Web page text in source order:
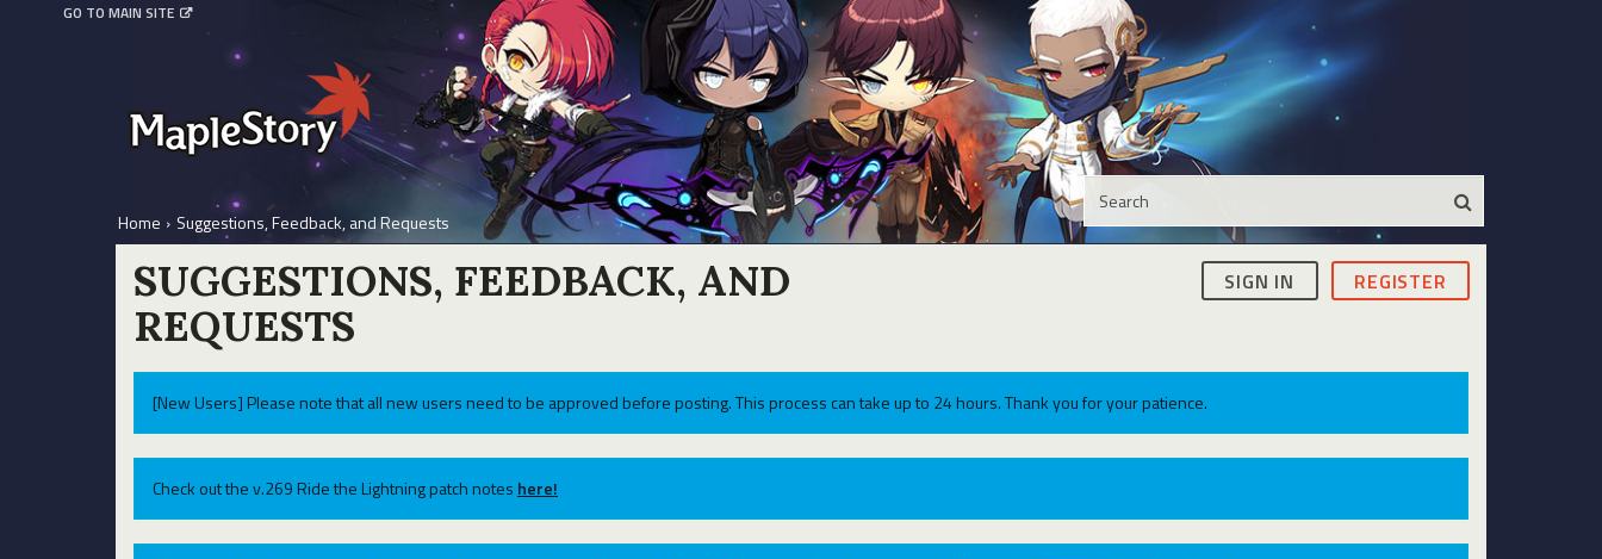
GO TO MAIN SITE
Home › Suggestions, Feedback, and Requests
SIGN IN REGISTER
SUGGESTIONS, FEEDBACK, AND
REQUESTS
[New Users] Please note that all new users need to be approved before posting. This process can take up to 24 hours. Thank you for your patience.
Check out the v.269 Ride the Lightning patch notes here!